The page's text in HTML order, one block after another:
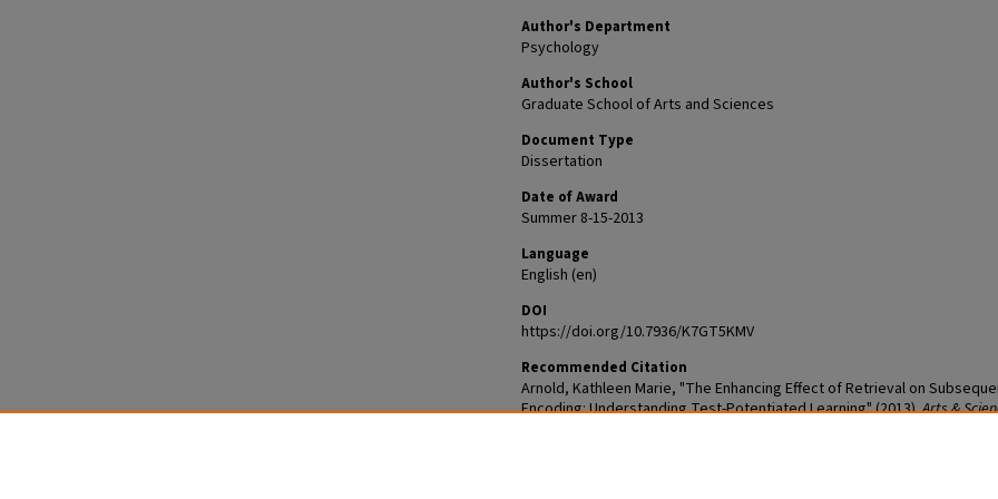
Author's Department
Psychology
Author's School
Graduate School of Arts and Sciences
Document Type
Dissertation
Date of Award
Summer 8-15-2013
Language
English (en)
DOI
https://doi.org/10.7936/K7GT5KMV
Recommended Citation
Arnold, Kathleen Marie, "The Enhancing Effect of Retrieval on
Encoding: Understanding Test-Potentiated Learning" (2013).Arts &